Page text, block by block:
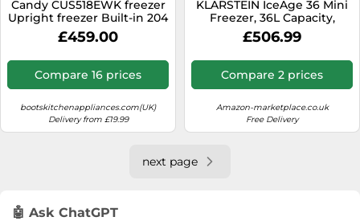
Candy CUS518EWK freezer
Upright freezer Built-in 204
L E White
£459.00
Compare 16 prices
bootskitchenappliances.com(UK)
Delivery from £19.99
KLARSTEIN IceAge 36 Mini
Freezer, 36L Capacity,
Adjustable Temp 0 to -18°C,
LED Lighting, 2 Shelves,
Tabletop Design,
Countertop Freezer for
£506.99
Compare 2 prices
Amazon-marketplace.co.uk
Free Delivery
next page
🤖 Ask ChatGPT